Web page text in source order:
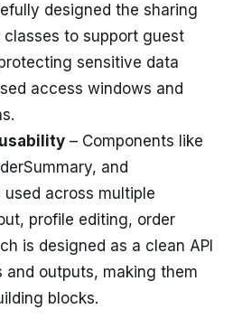
designed the sharing
classes to support guest
sensitive data
access windows and
– Components like
and
used across multiple
profile editing, order
is designed as a clean API
and outputs, making them
blocks.